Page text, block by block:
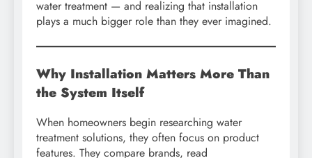
water treatment — and realizing that installation
plays a much bigger role than they ever imagined.
Why Installation Matters More Than
the System Itself
When homeowners begin researching water
treatment solutions, they often focus on product
features. They compare brands, read